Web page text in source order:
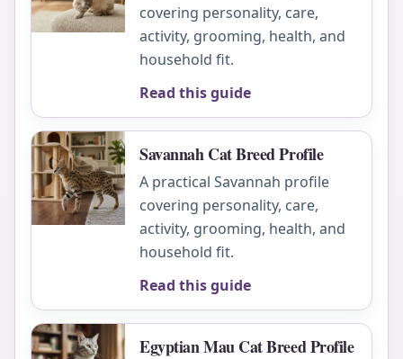
covering personality, care,
activity, grooming, health, and
household fit.
Read this guide
Savannah Cat Breed Profile
A practical Savannah profile
covering personality, care,
activity, grooming, health, and
household fit.
Read this guide
Egyptian Mau Cat Breed Profile